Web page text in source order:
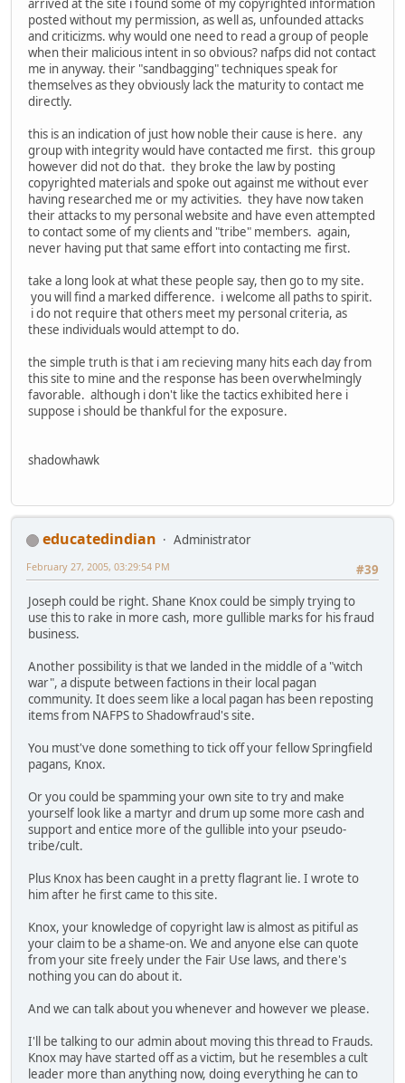
arrived at the site i found some of my copyrighted information
posted without my permission, as well as, unfounded attacks
and criticizms. why would one need to read a group of people
when their malicious intent in so obvious? nafps did not contact
me in anyway. their "sandbagging" techniques speak for
themselves as they obviously lack the maturity to contact me
directly.
this is an indication of just how noble their cause is here. any
group with integrity would have contacted me first. this group
however did not do that. they broke the law by posting
copyrighted materials and spoke out against me without ever
having researched me or my activities. they have now taken
their attacks to my personal website and have even attempted
to contact some of my clients and "tribe" members. again,
never having put that same effort into contacting me first.
take a long look at what these people say, then go to my site.
you will find a marked difference. i welcome all paths to spirit.
i do not require that others meet my personal criteria, as
these individuals would attempt to do.
the simple truth is that i am recieving many hits each day from
this site to mine and the response has been overwhelmingly
favorable. although i don't like the tactics exhibited here i
suppose i should be thankful for the exposure.
shadowhawk
educatedindian
Administrator
#39
February 27, 2005, 03:29:54 PM
Joseph could be right. Shane Knox could be simply trying to
use this to rake in more cash, more gullible marks for his fraud
business.
Another possibility is that we landed in the middle of a "witch
war", a dispute between factions in their local pagan
community. It does seem like a local pagan has been reposting
items from NAFPS to Shadowfraud's site.
You must've done something to tick off your fellow Springfield
pagans, Knox.
Or you could be spamming your own site to try and make
yourself look like a martyr and drum up some more cash and
support and entice more of the gullible into your pseudo-
tribe/cult.
Plus Knox has been caught in a pretty flagrant lie. I wrote to
him after he first came to this site.
Knox, your knowledge of copyright law is almost as pitiful as
your claim to be a shame-on. We and anyone else can quote
from your site freely under the Fair Use laws, and there's
nothing you can do about it.
And we can talk about you whenever and however we please.
I'll be talking to our admin about moving this thread to Frauds.
Knox may have started off as a victim, but he resembles a cult
leader more than anything now, doing everything he can to